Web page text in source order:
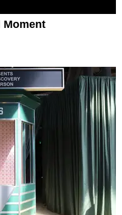
Moment